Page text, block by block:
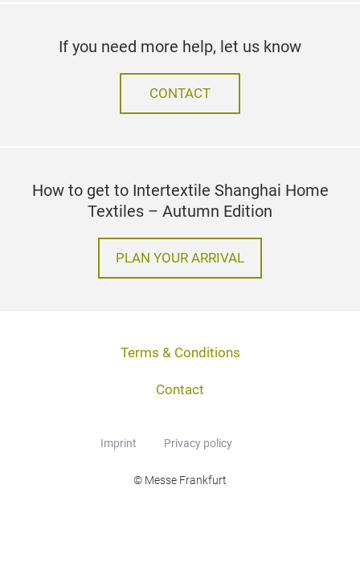
If you need more help, let us know
CONTACT
How to get to Intertextile Shanghai Home
Textiles – Autumn Edition
PLAN YOUR ARRIVAL
Terms & Conditions
Contact
Imprint Privacy policy
© Messe Frankfurt